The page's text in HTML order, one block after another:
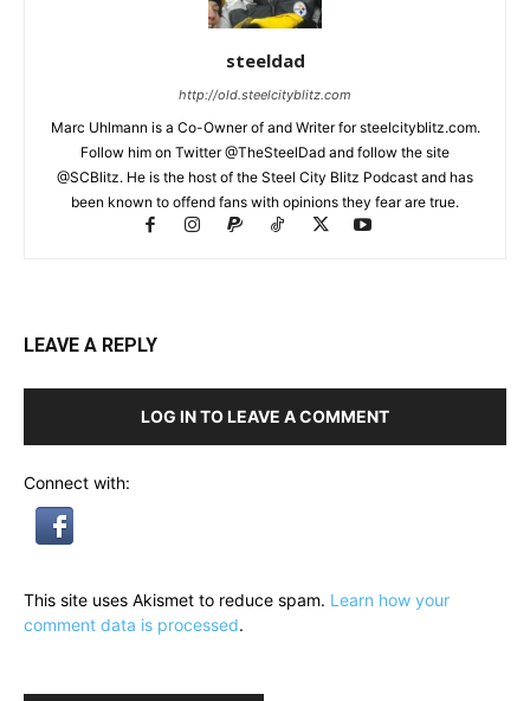
steeldad
http://old.steelcityblitz.com
Marc Uhlmann is a Co-Owner of and Writer for steelcityblitz.com.
Follow him on Twitter @TheSteelDad and follow the site
@SCBlitz. He is the host of the Steel City Blitz Podcast and has
been known to offend fans with opinions they fear are true.
LEAVE A REPLY
LOG IN TO LEAVE A COMMENT
Connect with:
This site uses Akismet to reduce spam. Learn how your
comment data is processed.